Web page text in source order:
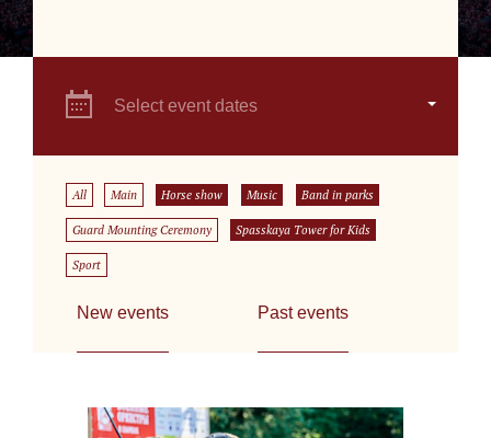
Select event dates
All Main Horse show Music Band in parks
Guard Mounting Ceremony Spasskaya Tower for Kids
Sport
New events Past events